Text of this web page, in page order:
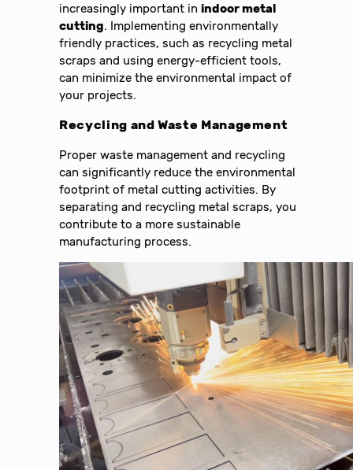
increasingly important inindoor metal
cutting. Implementing environmentally
friendly practices, such as recycling metal
scraps and using energy-efficient tools,
can minimize the environmental impact of
your projects.
Recycling and Waste Management
Proper waste management and recycling
can significantly reduce the environmental
footprint of metal cutting activities. By
separating and recycling metal scraps, you
contribute to a more sustainable
manufacturing process.